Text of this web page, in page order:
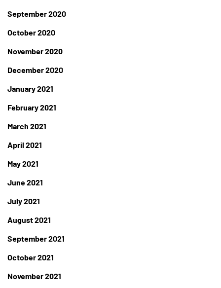
September 2020
October 2020
November 2020
December 2020
January 2021
February 2021
March 2021
April 2021
May 2021
June 2021
July 2021
August 2021
September 2021
October 2021
November 2021